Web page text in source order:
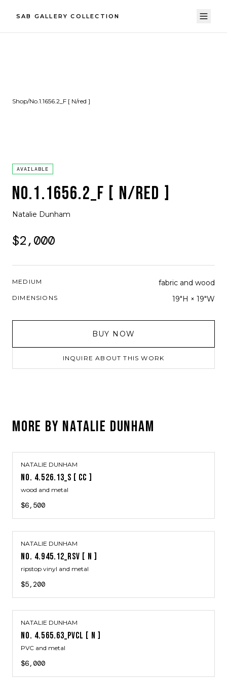
SAB GALLERY COLLECTION
Shop/No.1.1656.2_F [ N/red ]
AVAILABLE
NO.1.1656.2_F [ N/RED ]
Natalie Dunham
$2,000
MEDIUM fabric and wood
DIMENSIONS 19"H × 19"W
BUY NOW
INQUIRE ABOUT THIS WORK
MORE BY NATALIE DUNHAM
NATALIE DUNHAM
NO. 4.526.13_S [ CC ]
wood and metal
$6,500
NATALIE DUNHAM
NO. 4.945.12_RSV [ N ]
ripstop vinyl and metal
$5,200
NATALIE DUNHAM
NO. 4.565.63_PVCL [ N ]
PVC and metal
$6,000